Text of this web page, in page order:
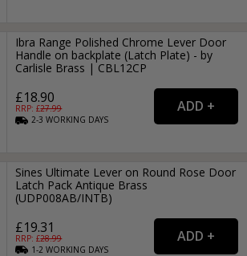
Ibra Range Polished Chrome Lever Door
Handle on backplate (Latch Plate) - by
Carlisle Brass | CBL12CP
£18.90
RRP: £27.99
2-3WORKING DAYS
Sines Ultimate Lever on Round Rose Door
Latch Pack Antique Brass
(UDP008AB/INTB)
£19.31
RRP: £28.99
1-2WORKING DAYS